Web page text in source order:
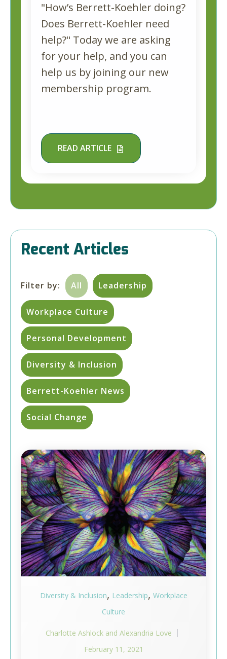
"How’s Berrett-Koehler doing?
Does Berrett-Koehler need
help?" Today we are asking
for your help, and you can
help us by joining our new
membership program.
READ ARTICLE
Recent Articles
Filter by: All Leadership
Workplace Culture
Personal Development
Diversity & Inclusion
Berrett-Koehler News
Social Change
Diversity & Inclusion, Leadership, Workplace
Culture
Charlotte Ashlock and Alexandria Love
February 11, 2021